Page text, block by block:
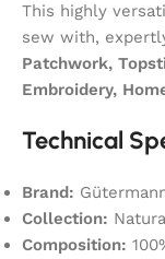
This highly
sew with,
Patchwork,
Embroidery,
Technical
Brand:
Collection:
Composition: